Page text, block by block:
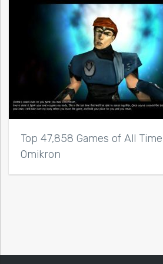
Top 47,858 Games of All
Omikron